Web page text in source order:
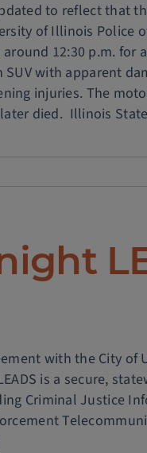
to reflect that
of Illinois Police
12:30 p.m. for
with apparent
injuries. The
died. Illinois
with the City of
is a secure,
Criminal Justice